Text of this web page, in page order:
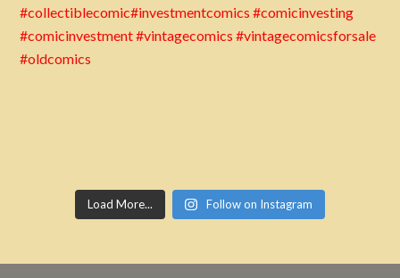
Load More... Follow on Instagram